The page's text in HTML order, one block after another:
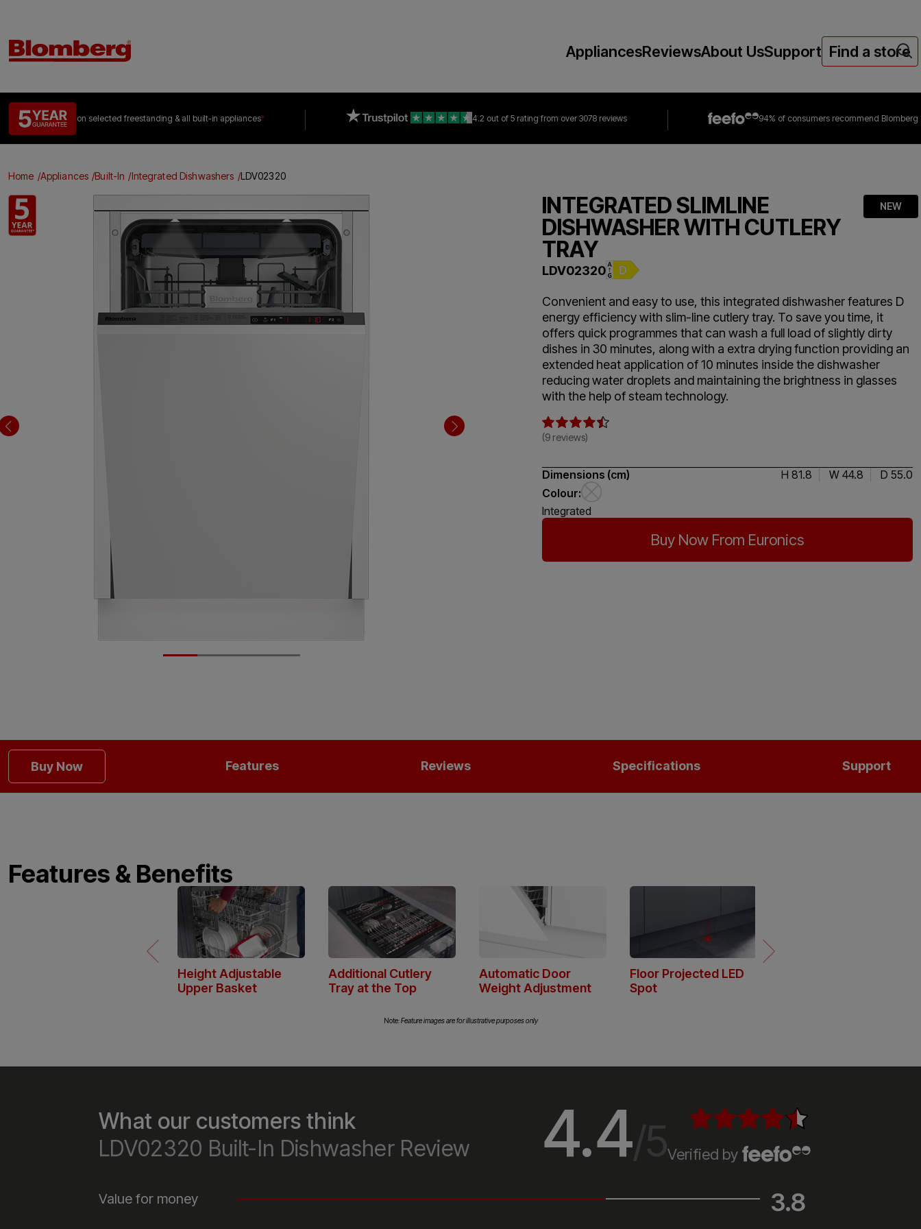
AppliancesReviewsAbout UsSupport Find a store
on selected freestanding & all built-in appliances* 4.2 out of 5 rating from over 3078 reviews 94% of consumers recommend Blomberg
Home Appliances Built-In Integrated Dishwashers LDV02320
NEW
INTEGRATED SLIMLINE
DISHWASHER WITH CUTLERY
TRAY
LDV02320
Convenient and easy to use, this integrated dishwasher features D
energy efficiency with slim-line cutlery tray. To save you time, it
offers quick programmes that can wash a full load of slightly dirty
dishes in 30 minutes, along with a extra drying function providing an
extended heat application of 10 minutes inside the dishwasher
reducing water droplets and maintaining the brightness in glasses
with the help of steam technology.
(9 reviews)
Dimensions (cm) H 81.8 W 44.8
D 55.0
Colour:
Integrated
Buy Now From Euronics
Buy Now Features Reviews Specifications Support
Features & Benefits
Height Adjustable
Upper Basket
The dishwasher’s upper basket can
Note:Feature images are for illustrative purposes only
What our customers think
LDV02320 Built-In Dishwasher Review
4.4/5Verified by
Value for money 3.8